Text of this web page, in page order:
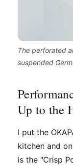
The perforated
suspended
Up to the
I put the
kitchen and
is the "Crisp